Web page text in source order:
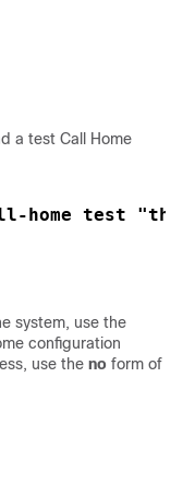
a test Call Home
home test
system, use the
configuration
use the no form of